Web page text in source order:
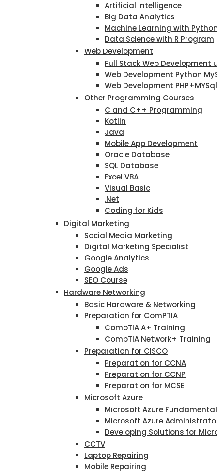
Artificial Intelligence
Big Data Analytics
Machine Learning with Python
Data Science with R Program
Web Development
Full Stack Web Development
Web Development Python
Web Development PHP+MYSql
Other Programming Courses
C and C++ Programming
Kotlin
Java
Mobile App Development
Oracle Database
SQL Database
Excel VBA
Visual Basic
.Net
Coding for Kids
Digital Marketing
Social Media Marketing
Digital Marketing Specialist
Google Analytics
Google Ads
SEO Course
Hardware Networking
Basic Hardware & Networking
Preparation for ComPTIA
CompTIA A+ Training
CompTIA Network+ Training
Preparation for CISCO
Preparation for CCNA
Preparation for CCNP
Preparation for MCSE
Microsoft Azure
Microsoft Azure
Microsoft Azure
Developing Solutions for
CCTV
Laptop Repairing
Mobile Repairing